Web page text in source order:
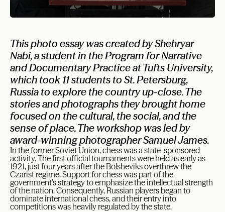
This photo essay was created by Shehryar
Nabi, a student in the Program for Narrative
and Documentary Practice at Tufts University,
which took 11 students to St. Petersburg,
Russia to explore the country up-close. The
stories and photographs they brought home
focused on the cultural, the social, and the
sense of place. The workshop was led by
award-winning photographer Samuel James.
In the former Soviet Union, chess was a state-sponsored
activity. The first official tournaments were held as early as
1921, just four years after the Bolsheviks overthrew the
Czarist regime. Support for chess was part of the
government’s strategy to emphasize the intellectual strength
of the nation. Consequently, Russian players began to
dominate international chess, and their entry into
competitions was heavily regulated by the state.